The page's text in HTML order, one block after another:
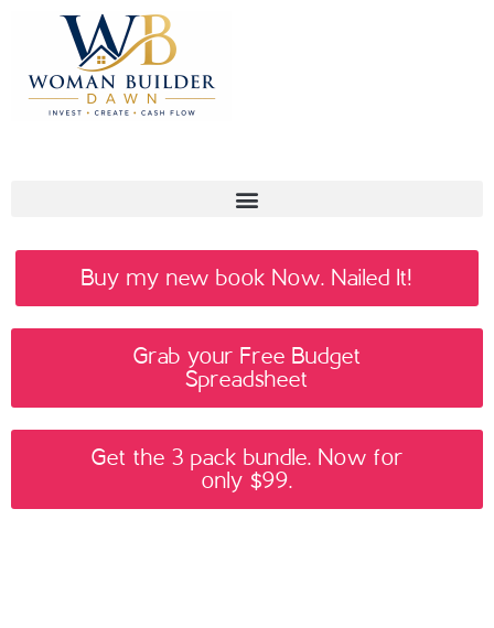
Buy my new book Now. Nailed It!
Grab your Free Budget
Spreadsheet
Get the 3 pack bundle. Now for
only $99.